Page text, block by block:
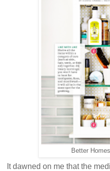
Better
It dawned on me that the